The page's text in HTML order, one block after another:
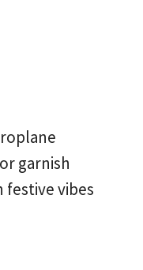
garnish
vibes